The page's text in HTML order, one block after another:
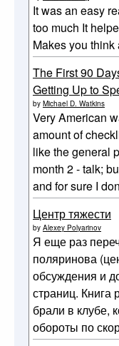
It was an easy
too much It
Makes you
The First 90
Getting Up to
by Michael D. Watkins
Very American
amount of
like the general
month 2 - talk;
and for sure I
Центр тяжести
by Alexey Polyarinov
Я еще раз
поляринова
обсуждения и
страниц. Книга
брали в клубе,
обороты по